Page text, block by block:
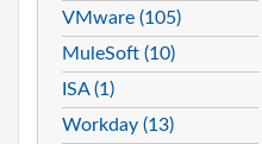
VMware (105)
MuleSoft (10)
ISA (1)
Workday (13)